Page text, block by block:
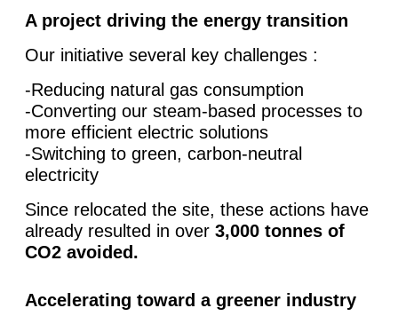
A project driving the energy transition
Our initiative several key challenges :
-Reducing natural gas consumption
-Converting our steam-based processes to
more efficient electric solutions
-Switching to green, carbon-neutral
electricity
Since relocated the site, these actions have
already resulted in over 3,000 tonnes of
CO2 avoided.
Accelerating toward a greener industry